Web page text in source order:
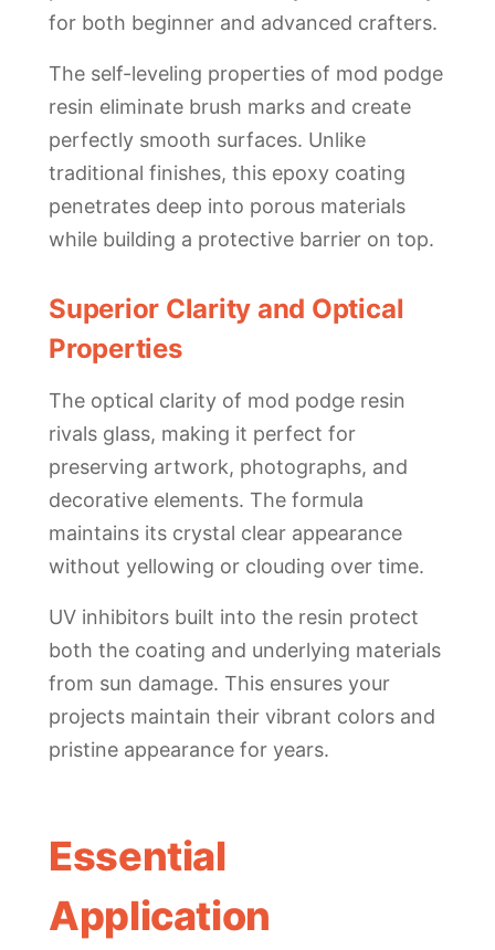
for both beginner and advanced crafters.
The self-leveling properties of mod podge
resin eliminate brush marks and create
perfectly smooth surfaces. Unlike
traditional finishes, this epoxy coating
penetrates deep into porous materials
while building a protective barrier on top.
Superior Clarity and Optical
Properties
The optical clarity of mod podge resin
rivals glass, making it perfect for
preserving artwork, photographs, and
decorative elements. The formula
maintains its crystal clear appearance
without yellowing or clouding over time.
UV inhibitors built into the resin protect
both the coating and underlying materials
from sun damage. This ensures your
projects maintain their vibrant colors and
pristine appearance for years.
Essential
Application